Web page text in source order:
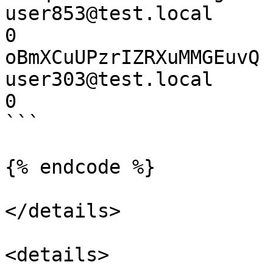
0
0
```
{% endcode %}
</details>
<details>